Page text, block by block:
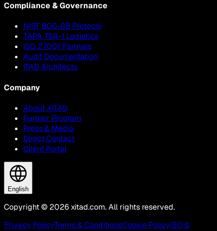
Compliance & Governance
NIST 800-88 Protocol
TAPA TSR-1 Logistics
ISO 27001 Partners
Audit Documentation
ITAD Architects
Company
About XITAD
Partner Program
Press & Media
Direct Contact
Client Portal
English
Copyright © 2026 xitad.com. All rights reserved.
Privacy PolicyTerms & ConditionsCookie PolicyISO &